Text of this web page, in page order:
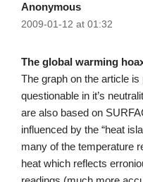
Anonymous
2009-01-12 at 01:32
The global warming
The graph on the article
questionable in it’s
are also based on
influenced by the “heat
many of the temperature
heat which reflects